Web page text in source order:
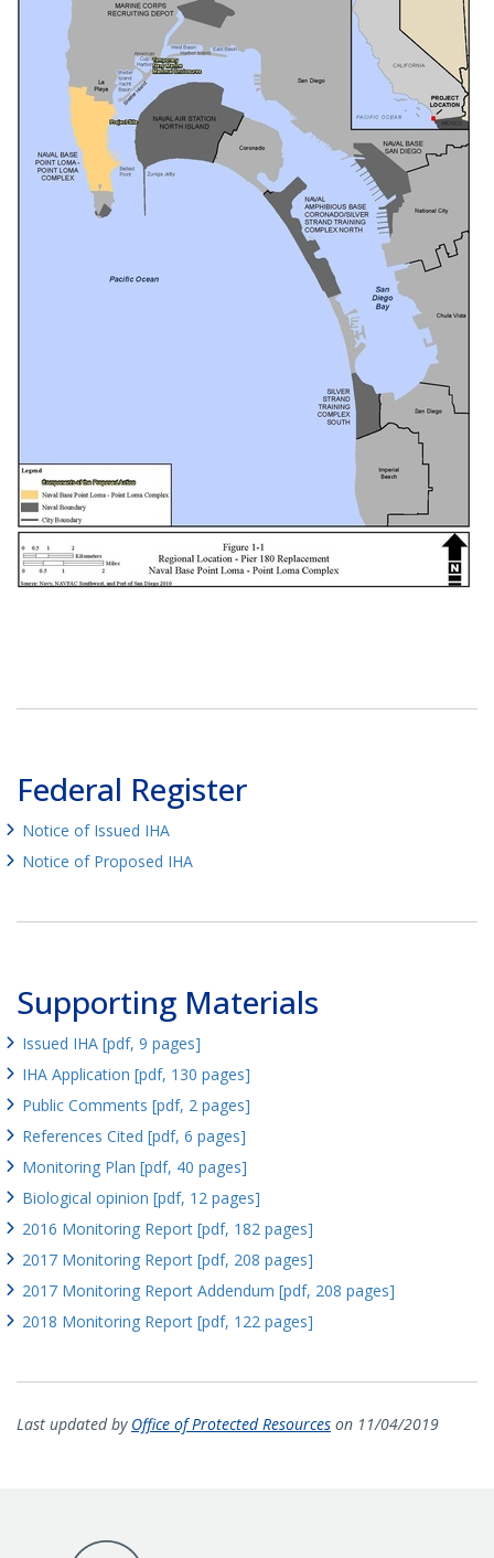
Federal Register
Notice of Issued IHA
Notice of Proposed IHA
Supporting Materials
Issued IHA [pdf, 9 pages]
IHA Application [pdf, 130 pages]
Public Comments [pdf, 2 pages]
References Cited [pdf, 6 pages]
Monitoring Plan [pdf, 40 pages]
Biological opinion [pdf, 12 pages]
2016 Monitoring Report [pdf, 182 pages]
2017 Monitoring Report [pdf, 208 pages]
2017 Monitoring Report Addendum [pdf, 208 pages]
2018 Monitoring Report [pdf, 122 pages]
Last updated by Office of Protected Resources on 11/04/2019